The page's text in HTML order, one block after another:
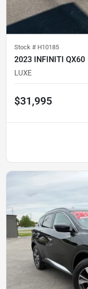
Stock # H10185
2023 INFINITI QX60
LUXE
$31,995